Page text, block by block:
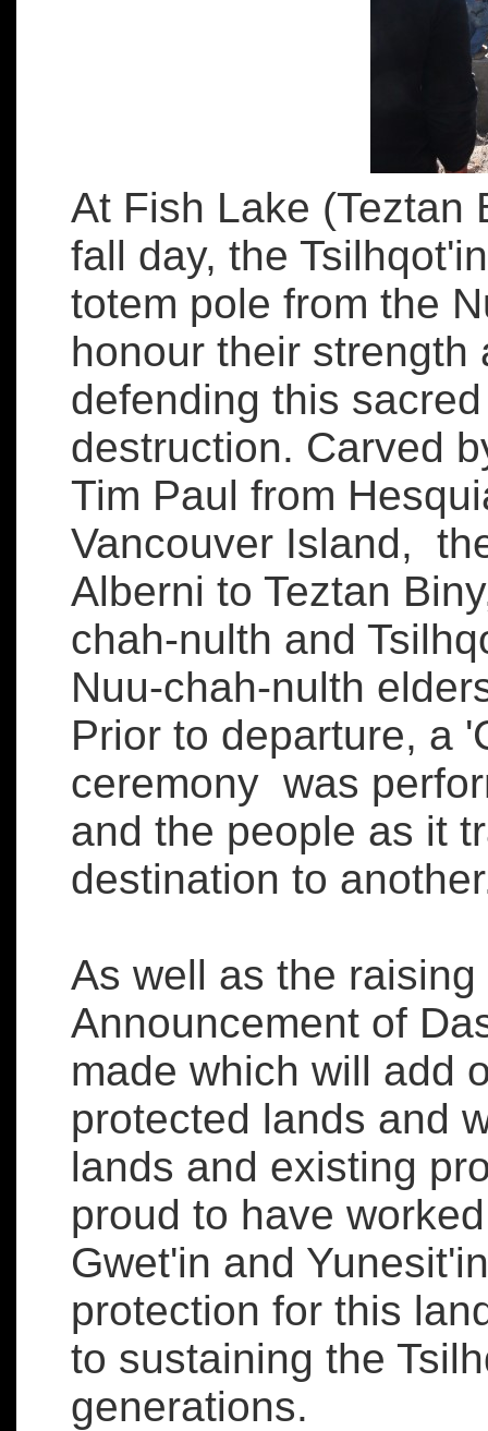
At Fish Lake (Teztan
fall day, the
totem pole from the
honour their strength
defending this
destruction. Carved
Tim Paul from
Vancouver Island,
Alberni to Teztan
chah-nulth and
Nuu-chah-nulth
Prior to departure, a
ceremony was
and the people as it
destination to
As well as the
Announcement of
made which will add
protected lands and
lands and existing
proud to have
Gwet'in and
protection for this
to sustaining the
generations.